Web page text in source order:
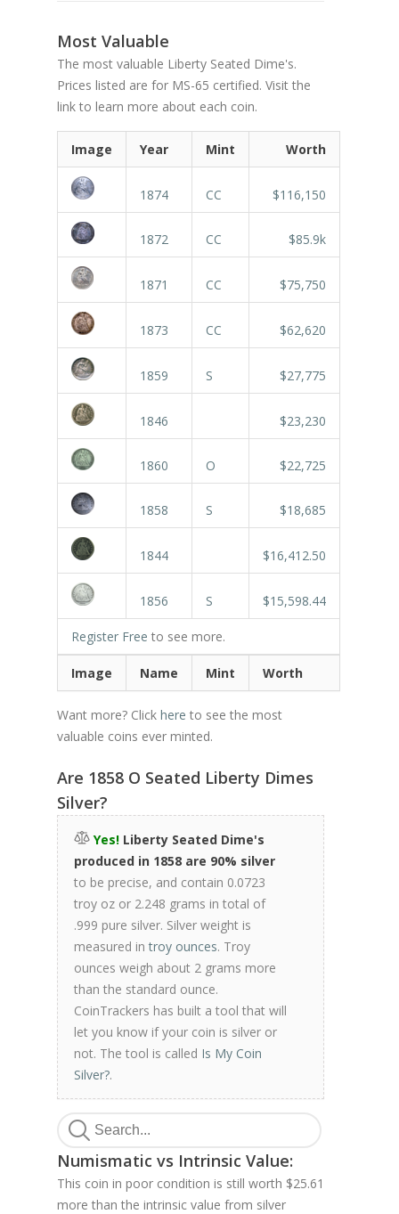
Most Valuable
The most valuable Liberty Seated Dime's.
Prices listed are for MS-65 certified. Visit the
link to learn more about each coin.
Image Year Mint Worth
1874 CC $116,150
1872 CC $85.9k
1871 CC $75,750
1873 CC $62,620
1859 S $27,775
1846 $23,230
1860 O $22,725
1858 S $18,685
1844 $16,412.50
1856 S $15,598.44
Register Free to see more.
Image Name Mint Worth
Want more? Click here to see the most
valuable coins ever minted.
Are 1858 O Seated Liberty Dimes
Silver?
Yes! Liberty Seated Dime's
produced in 1858 are 90% silver
to be precise, and contain 0.0723
troy oz or 2.248 grams in total of
.999 pure silver. Silver weight is
measured introy ounces. Troy
ounces weigh about 2 grams more
than the standard ounce.
CoinTrackers has built a tool that will
let you know if your coin is silver or
not. The tool is called Is My Coin
Silver?.
Numismatic vs Intrinsic Value:
This coin in poor condition is still worth $25.61
more than the intrinsic value from silver